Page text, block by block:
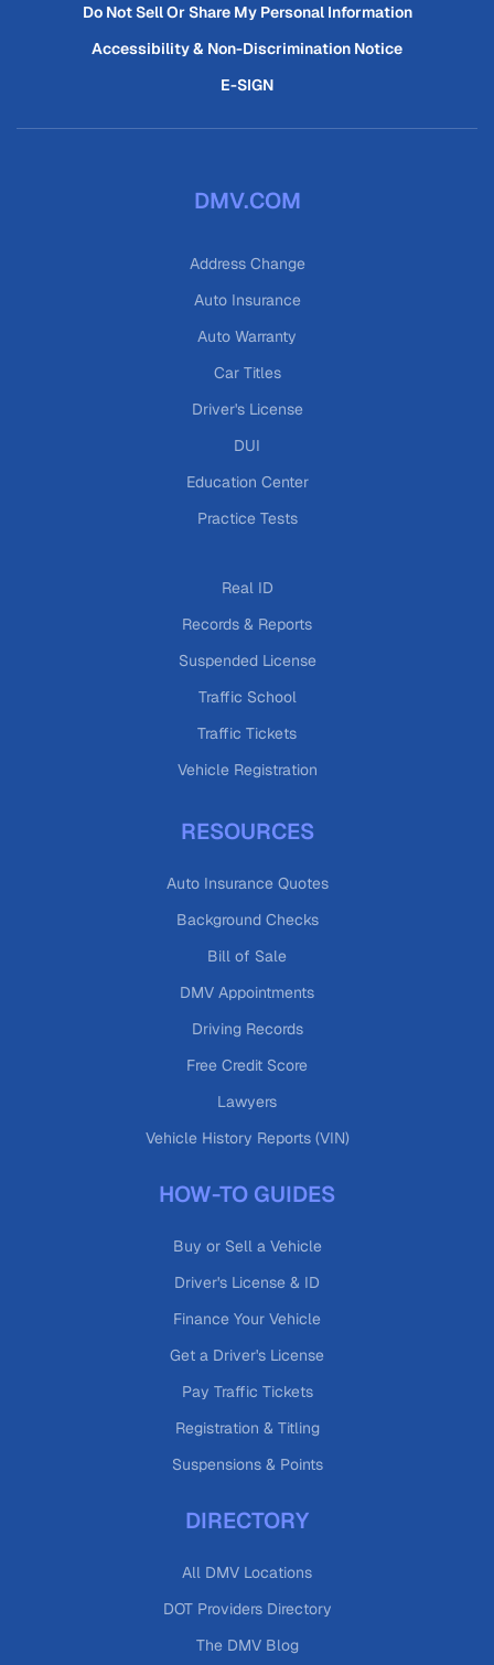
Do Not Sell Or Share My Personal Information
Accessibility & Non-Discrimination Notice
E-SIGN
DMV.COM
Address Change
Auto Insurance
Auto Warranty
Car Titles
Driver's License
DUI
Education Center
Practice Tests
Real ID
Records & Reports
Suspended License
Traffic School
Traffic Tickets
Vehicle Registration
RESOURCES
Auto Insurance Quotes
Background Checks
Bill of Sale
DMV Appointments
Driving Records
Free Credit Score
Lawyers
Vehicle History Reports (VIN)
HOW-TO GUIDES
Buy or Sell a Vehicle
Driver's License & ID
Finance Your Vehicle
Get a Driver's License
Pay Traffic Tickets
Registration & Titling
Suspensions & Points
DIRECTORY
All DMV Locations
DOT Providers Directory
The DMV Blog